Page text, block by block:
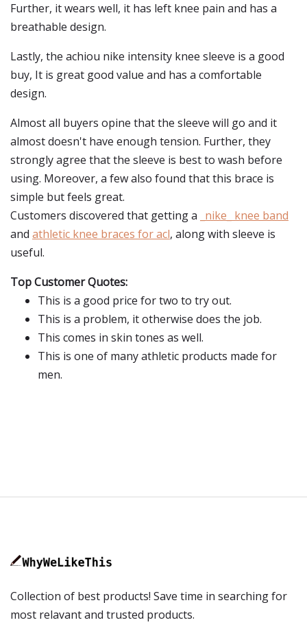
Further, it wears well, it has left knee pain and has a
breathable design.
Lastly, the achiou nike intensity knee sleeve is a good
buy, It is great good value and has a comfortable
design.
Almost all buyers opine that the sleeve will go and it
almost doesn't have enough tension. Further, they
strongly agree that the sleeve is best to wash before
using. Moreover, a few also found that this brace is
simple but feels great.
Customers discovered that getting a _nike_ knee band
and athletic knee braces for acl, along with sleeve is
useful.
Top Customer Quotes:
This is a good price for two to try out.
This is a problem, it otherwise does the job.
This comes in skin tones as well.
This is one of many athletic products made for
men.
Collection of best products! Save time in searching for
most relavant and trusted products.